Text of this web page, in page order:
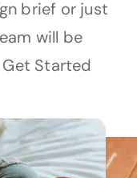
brief or just
will be
Started